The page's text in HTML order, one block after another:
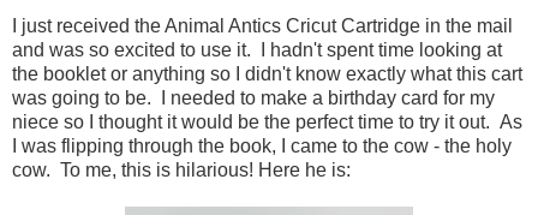
I just received the Animal Antics Cricut Cartridge in the mail
and was so excited to use it. I hadn't spent time looking at
the booklet or anything so I didn't know exactly what this cart
was going to be. I needed to make a birthday card for my
niece so I thought it would be the perfect time to try it out. As
I was flipping through the book, I came to the cow - the holy
cow. To me, this is hilarious! Here he is: